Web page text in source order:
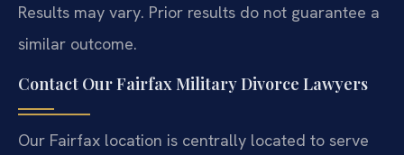
Results may vary. Prior results do not guarantee a
similar outcome.
Contact Our Fairfax Military Divorce Lawyers
Our Fairfax location is centrally located to serve